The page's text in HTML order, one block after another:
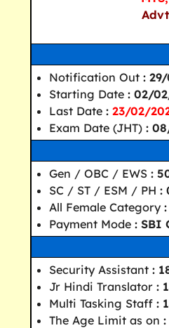
Notification Out :
Starting Date : 02/
Last Date : 23/02/
Exam Date (JHT) :
Gen / OBC / EWS :
SC / ST / ESM / PH :
All Female Category
Payment Mode : SBI
Security Assistant :
Jr Hindi Translator :
Multi Tasking Staff :
The Age Limit as on